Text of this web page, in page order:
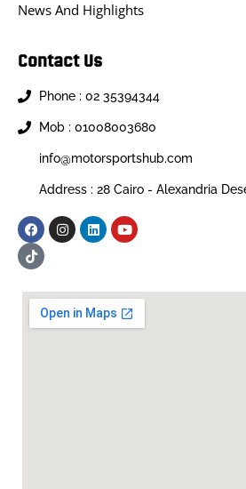
News And Highlights
Contact Us
Phone : 02 35394344
Mob : 01008003680
info@motorsportshub.com
Address : 28 Cairo - Alexandria